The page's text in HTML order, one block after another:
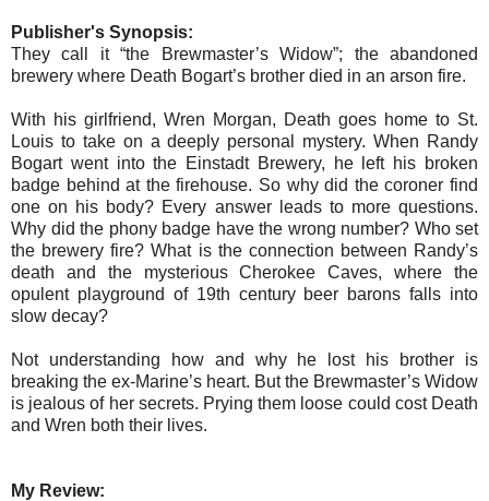
Publisher's Synopsis:
They call it “the Brewmaster’s Widow”; the abandoned
brewery where Death Bogart’s brother died in an arson fire.
With his girlfriend, Wren Morgan, Death goes home to St.
Louis to take on a deeply personal mystery. When Randy
Bogart went into the Einstadt Brewery, he left his broken
badge behind at the firehouse. So why did the coroner find
one on his body? Every answer leads to more questions.
Why did the phony badge have the wrong number? Who set
the brewery fire? What is the connection between Randy’s
death and the mysterious Cherokee Caves, where the
opulent playground of 19th century beer barons falls into
slow decay?
Not understanding how and why he lost his brother is
breaking the ex-Marine’s heart. But the Brewmaster’s Widow
is jealous of her secrets. Prying them loose could cost Death
and Wren both their lives.
My Review: